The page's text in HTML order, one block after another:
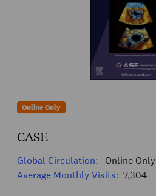
Online Only
CASE
Global Circulation:
Online Only
Average Monthly Visits: 7,304